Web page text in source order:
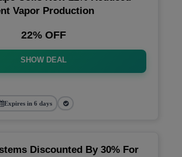
Vapor Production
22% OFF
SHOW DEAL
Expires in 6 days
Discounted By 30% For